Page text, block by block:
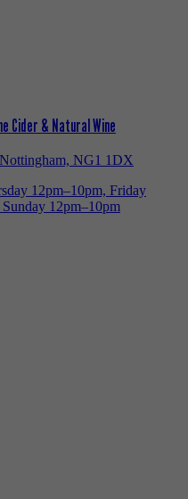
Cider & Natural Wine
NG1 1DX
12pm–10pm, Friday
12pm–10pm